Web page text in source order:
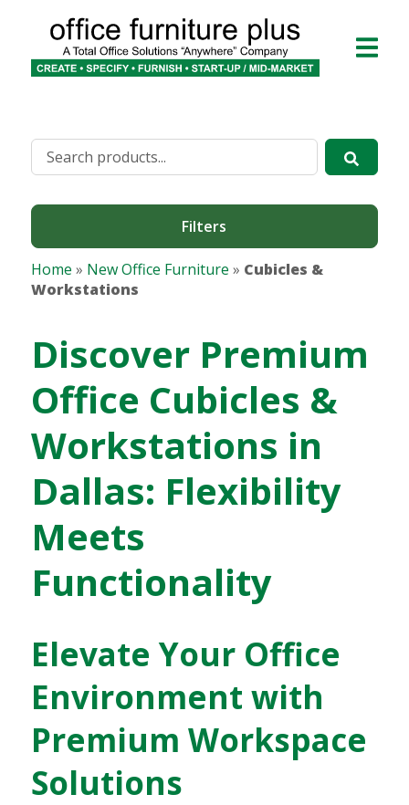
Filters
Home » New Office Furniture » Cubicles &
Workstations
Discover Premium
Office Cubicles &
Workstations in
Dallas: Flexibility
Meets
Functionality
Elevate Your Office
Environment with
Premium Workspace
Solutions